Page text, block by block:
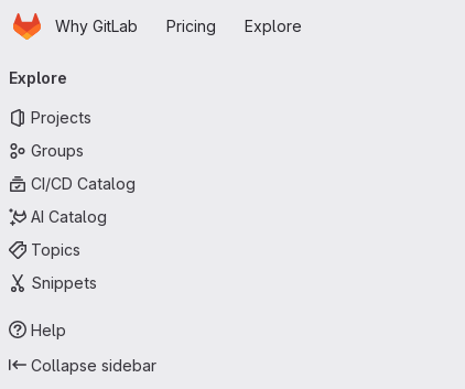
Skip to main content
HomepageWhy GitLab Pricing Explore
navigation
Explore
Projects
Groups
CI/CD Catalog
AI Catalog
Topics
Snippets
Help
Collapse sidebar